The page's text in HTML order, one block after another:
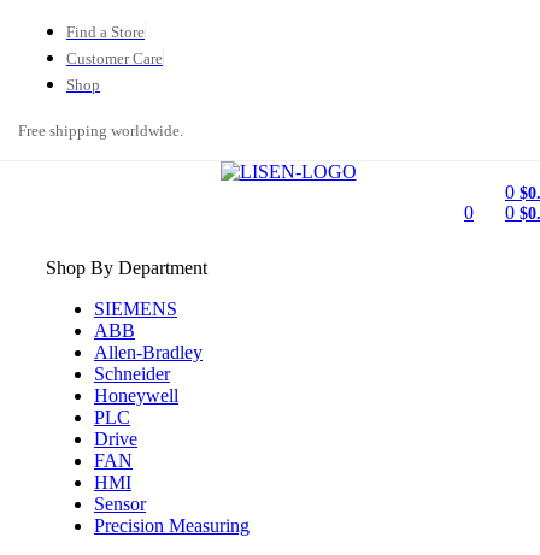
Find a Store
Customer Care
Shop
Free shipping worldwide.
0 $
0 0 $
Shop By Department
SIEMENS
ABB
Allen-Bradley
Schneider
Honeywell
PLC
Drive
FAN
HMI
Sensor
Precision Measuring